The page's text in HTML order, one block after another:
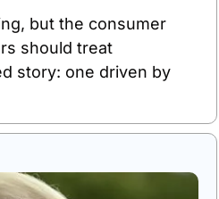
but the consumer
should treat
story: one driven by